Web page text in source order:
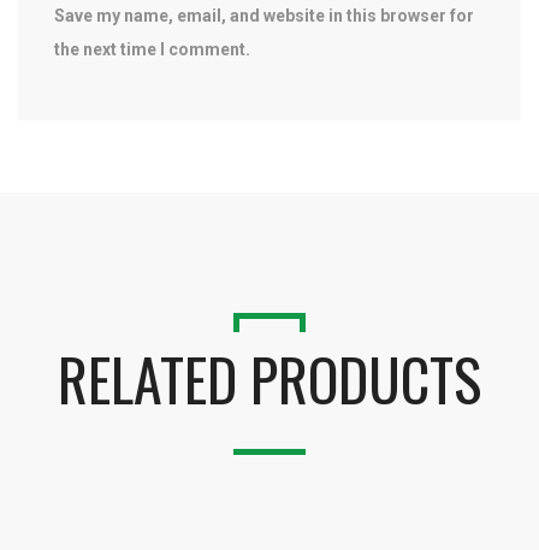
Save my name, email, and website in this browser for
the next time I comment.
RELATED PRODUCTS